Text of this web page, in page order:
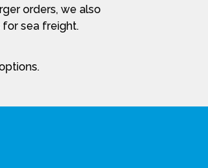
orders, we also
sea freight.